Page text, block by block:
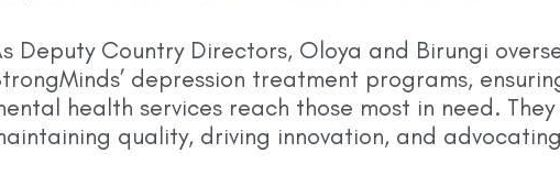
Deputy Country Directors, Oloya and Birungi
depression treatment programs,
health services reach those most in need.
quality, driving innovation, and